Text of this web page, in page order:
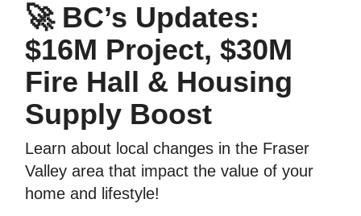
🚀 BC’s Updates:
$16M Project, $30M
Fire Hall & Housing
Supply Boost
Learn about local changes in the Fraser
Valley area that impact the value of your
home and lifestyle!